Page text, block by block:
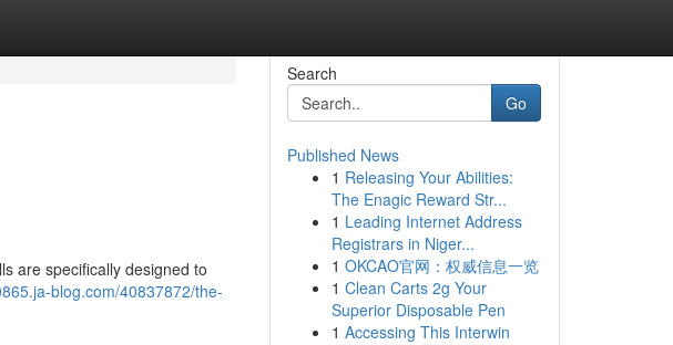
are specifically designed to
blog.com/40837872/the-
Search
Go
Published News
1 Releasing Your Abilities:
The Enagic Reward Str...
1 Leading Internet Address
Registrars in Niger...
1 OKCAO官网：权威信息一览
1 Clean Carts 2g Your
Superior Disposable Pen
1 Accessing This Interwin